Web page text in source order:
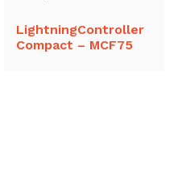
LightningController
Compact – MCF75